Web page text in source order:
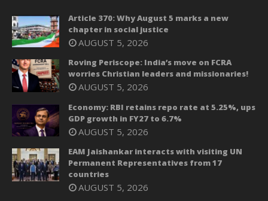
Article 370: Why August 5 marks a new
chapter in social justice
AUGUST 5, 2026
Roving Periscope: India’s move on FCRA
worries Christian leaders and missionaries!
AUGUST 5, 2026
Economy: RBI retains repo rate at 5.25%, ups
GDP growth in FY27 to 6.7%
AUGUST 5, 2026
EAM Jaishankar interacts with visiting UN
Permanent Representatives from 17
countries
AUGUST 5, 2026